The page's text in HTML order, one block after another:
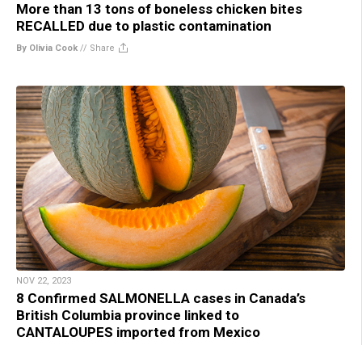
More than 13 tons of boneless chicken bites
RECALLED due to plastic contamination
By Olivia Cook // Share
NOV 22, 2023
8 Confirmed SALMONELLA cases in Canada’s
British Columbia province linked to
CANTALOUPES imported from Mexico